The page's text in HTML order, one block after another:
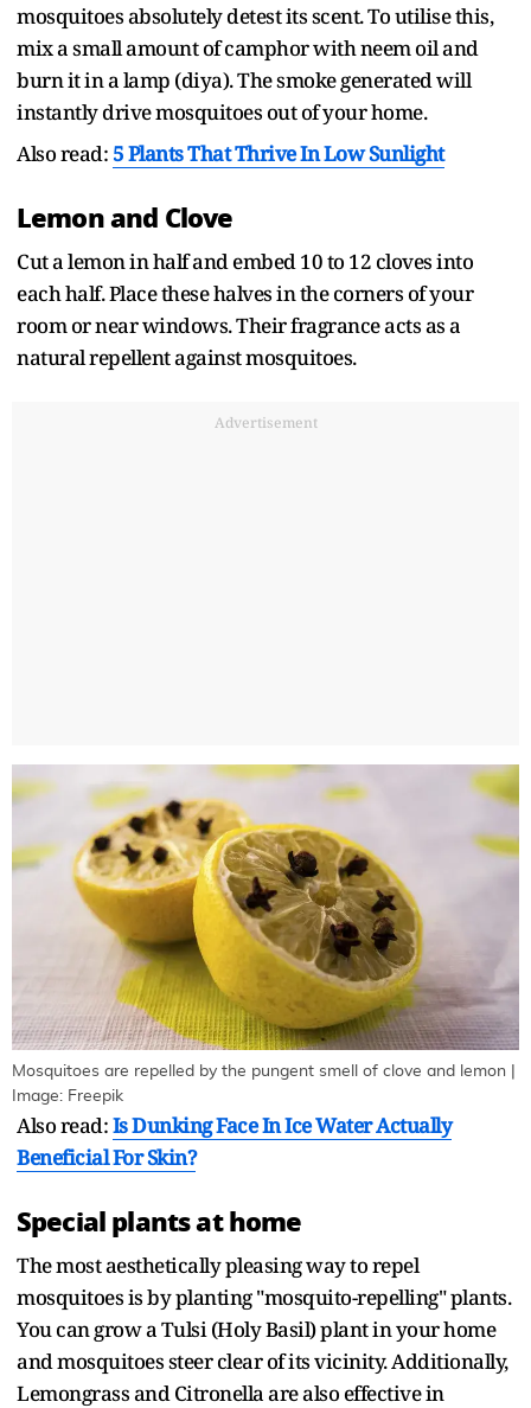
mosquitoes absolutely detest its scent. To utilise this,
mix a small amount of camphor with neem oil and
burn it in a lamp (diya). The smoke generated will
instantly drive mosquitoes out of your home.
Also read: 5 Plants That Thrive In Low Sunlight
Lemon and Clove
Cut a lemon in half and embed 10 to 12 cloves into
each half. Place these halves in the corners of your
room or near windows. Their fragrance acts as a
natural repellent against mosquitoes.
Advertisement
Mosquitoes are repelled by the pungent smell of clove and lemon |
Image: Freepik
Also read:Is Dunking Face In Ice Water Actually
Beneficial For Skin?
Special plants at home
The most aesthetically pleasing way to repel
mosquitoes is by planting "mosquito-repelling" plants.
You can grow a Tulsi (Holy Basil) plant in your home
and mosquitoes steer clear of its vicinity. Additionally,
Lemongrass and Citronella are also effective in